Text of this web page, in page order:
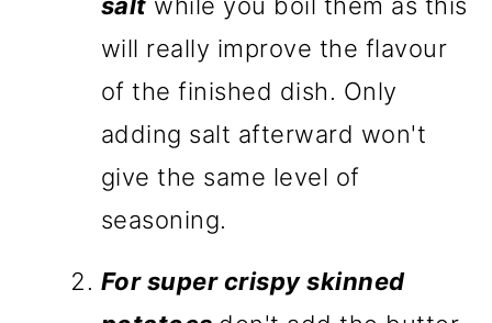
will really improve the flavour
of the finished dish. Only
adding salt afterward won't
give the same level of
seasoning.
For super crispy skinned